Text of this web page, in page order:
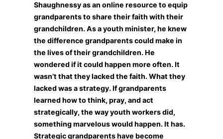
Shaughnessy as an online resource to equip
grandparents to share their faith with their
grandchildren. As a youth minister, he knew
the difference grandparents could make in
the lives of their grandchildren. He
wondered if it could happen more often. It
wasn’t that they lacked the faith. What they
lacked was a strategy. If grandparents
learned how to think, pray, and act
strategically, the way youth workers did,
something marvelous would happen. It has.
Strategic grandparents have become